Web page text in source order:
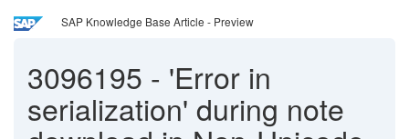
SAP Knowledge Base Article - Preview
3096195 - 'Error in
serialization' during note